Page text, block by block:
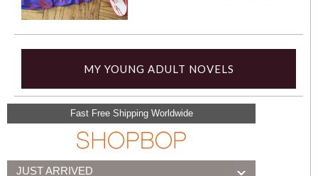
MY YOUNG ADULT NOVELS
Fast Free Shipping Worldwide
JUST ARRIVED